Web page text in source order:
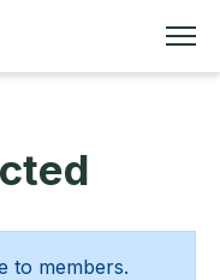
to members.